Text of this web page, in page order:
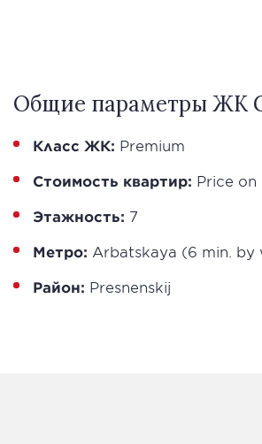
Общие параметры ЖК
Класс ЖК: Premium
Стоимость квартир: Price on
Этажность: 7
Метро: Arbatskaya (6 min. by
Район: Presnenskij